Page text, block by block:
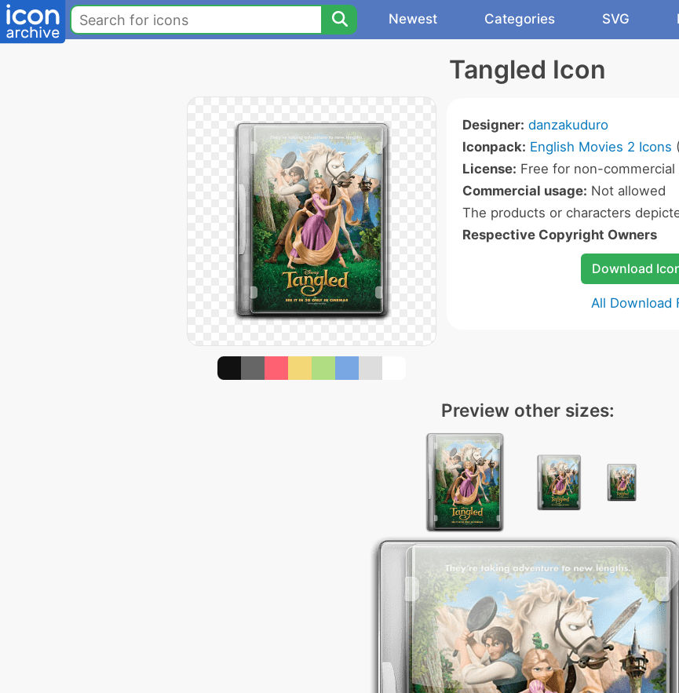
Newest Categories SVG
Tangled Icon
Designer: danzakuduro
Iconpack: English Movies 2 Icons
License: Free for non-commercial
Commercial usage: Not allowed
The products or characters
Respective Copyright Owners
Download
All Download
Preview other sizes: